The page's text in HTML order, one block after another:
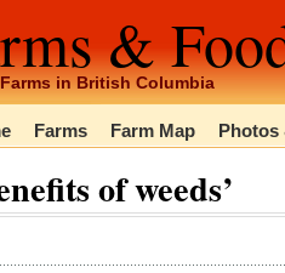
&
in British Columbia
Farms Farm Map Photos
of weeds’